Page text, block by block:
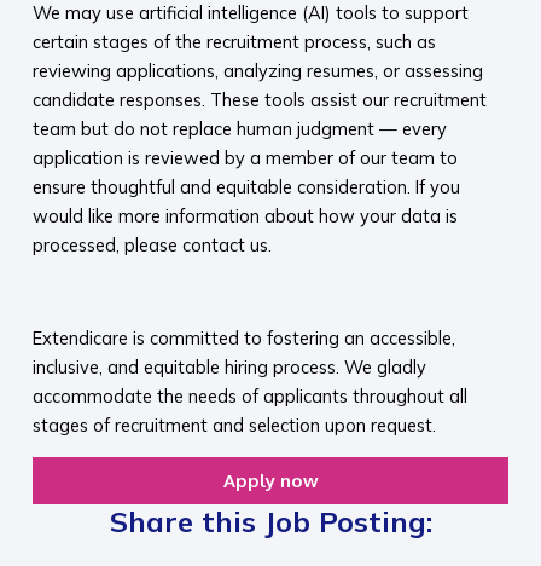
We may use artificial intelligence (AI) tools to support
certain stages of the recruitment process, such as
reviewing applications, analyzing resumes, or assessing
candidate responses. These tools assist our recruitment
team but do not replace human judgment — every
application is reviewed by a member of our team to
ensure thoughtful and equitable consideration. If you
would like more information about how your data is
processed, please contact us.​
Extendicare is committed to fostering an accessible,
inclusive, and equitable hiring process. We gladly
accommodate the needs of applicants throughout all
stages of recruitment and selection upon request.​
Apply now
Share this Job Posting: